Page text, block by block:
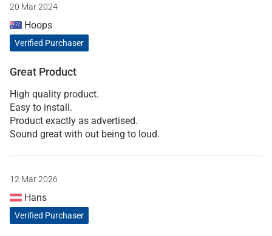
20 Mar 2024
Hoops
Verified Purchaser
Great Product
High quality product.
Easy to install.
Product exactly as advertised.
Sound great with out being to loud.
12 Mar 2026
Hans
Verified Purchaser